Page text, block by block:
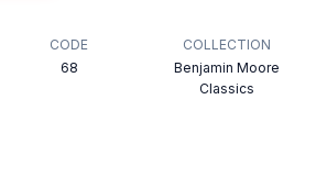
CODE
68
COLLECTION
Benjamin Moore
Classics